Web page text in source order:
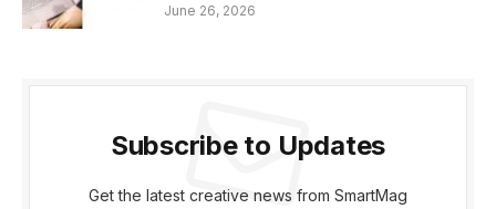
June 26, 2026
Subscribe to Updates
Get the latest creative news from SmartMag